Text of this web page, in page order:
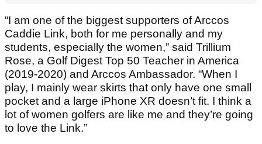
“I am one of the biggest supporters of Arccos
Caddie Link, both for me personally and my
students, especially the women,” said Trillium
Rose, a Golf Digest Top 50 Teacher in America
(2019-2020) and Arccos Ambassador. “When I
play, I mainly wear skirts that only have one small
pocket and a large iPhone XR doesn’t fit. I think a
lot of women golfers are like me and they’re going
to love the Link.”